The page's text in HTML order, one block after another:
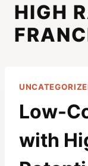
Skip
content
HIGH
Low-
with